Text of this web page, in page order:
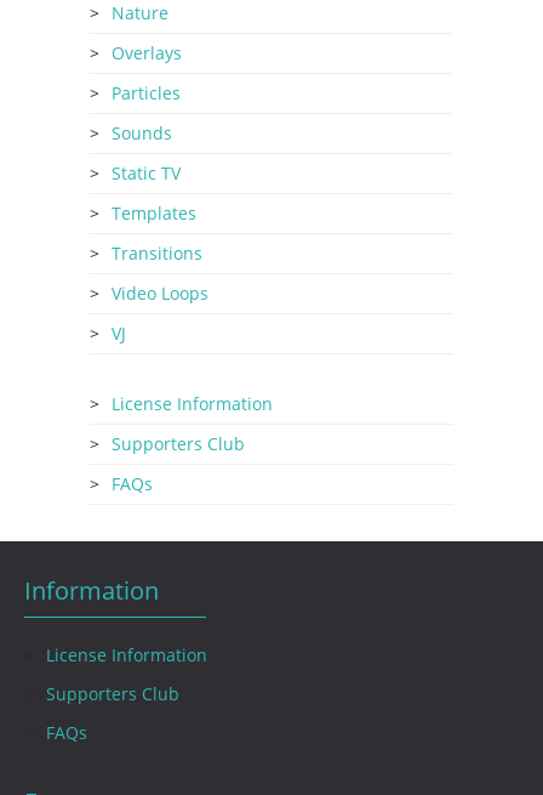
Nature
Overlays
Particles
Sounds
Static TV
Templates
Transitions
Video Loops
VJ
License Information
Supporters Club
FAQs
Information
License Information
Supporters Club
FAQs